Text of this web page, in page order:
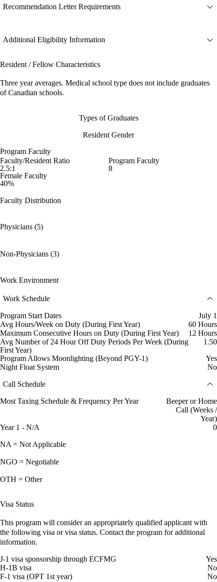
Recommendation Letter Requirements
Additional Eligibility Information
Resident / Fellow Characteristics
Three year averages. Medical school type does not include graduates
of Canadian schools.
Types of Graduates
Resident Gender
Program Faculty
Faculty/Resident Ratio
2.5:1
Program Faculty
8
Female Faculty
40%
Faculty Distribution
Physicians (5)
Non-Physicians (3)
Work Environment
Work Schedule
Program Start Dates
July 1
Avg Hours/Week on Duty (During First Year)
60 Hours
Maximum Consecutive Hours on Duty (During First Year)
12 Hours
Avg Number of 24 Hour Off Duty Periods Per Week (During
First Year)
1.50
Program Allows Moonlighting (Beyond PGY-1)
Yes
Night Float System
No
Call Schedule
Most Taxing Schedule & Frequency Per Year
Beeper or Home
Call (Weeks /
Year)
Year 1 - N/A
0
NA = Not Applicable
NGO = Negotiable
OTH = Other
Visa Status
This program will consider an appropriately qualified applicant with
the following visa or visa status. Contact the program for additional
information.
J-1 visa sponsorship through ECFMG
Yes
H-1B visa
No
F-1 visa (OPT 1st year)
No